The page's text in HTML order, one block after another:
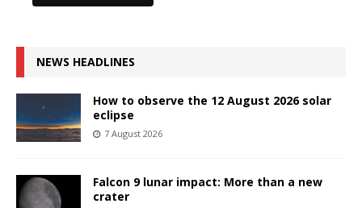
NEWS HEADLINES
How to observe the 12 August 2026 solar
eclipse
7 August 2026
Falcon 9 lunar impact: More than a new
crater